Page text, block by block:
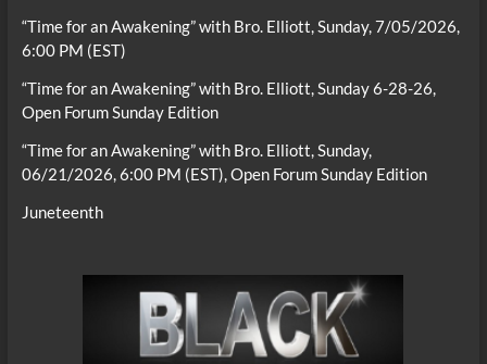
“Time for an Awakening” with Bro. Elliott, Sunday, 7/05/2026,
6:00 PM (EST)
“Time for an Awakening” with Bro. Elliott, Sunday 6-28-26,
Open Forum Sunday Edition
“Time for an Awakening” with Bro. Elliott, Sunday,
06/21/2026, 6:00 PM (EST), Open Forum Sunday Edition
Juneteenth